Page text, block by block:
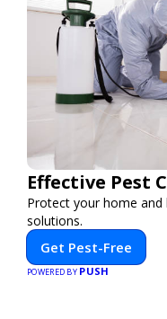
Effective Pest
Protect your home
solutions.
Get Pest-Free
POWERED BY PUSH